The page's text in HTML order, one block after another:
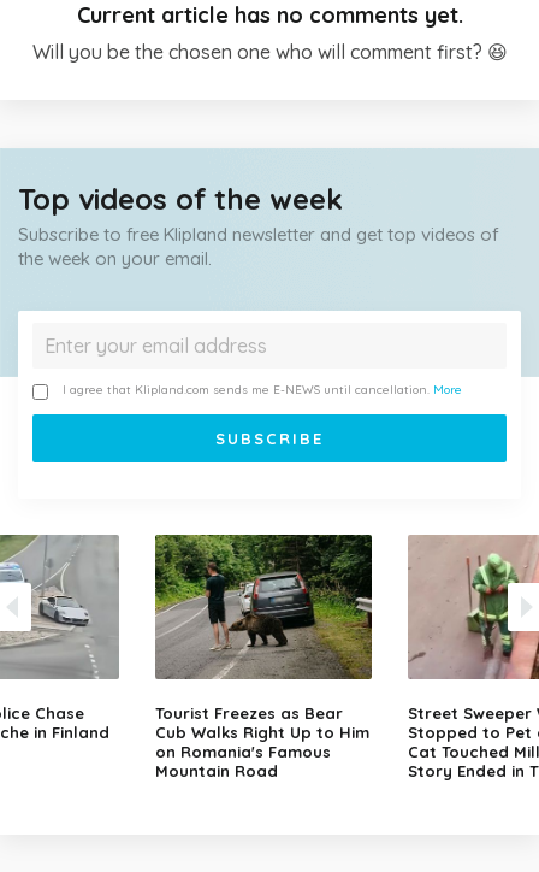
Current article has no comments yet.
Will you be the chosen one who will comment first? 😆
Top videos of the week
Subscribe to free Klipland newsletter and get top videos of
the week on your email.
I agree that Klipland.com sends me E-NEWS until cancellation. More
Chase
in Finland
Tourist Freezes as Bear
Cub Walks Right Up to Him
on Romania's Famous
Mountain Road
Street Sweeper
Stopped to Pet
Cat Touched
Story Ended in